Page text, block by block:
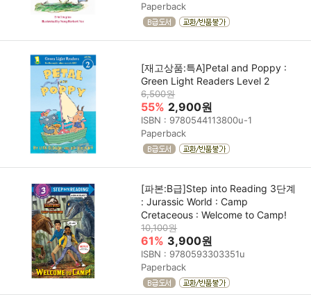
Paperback
[재고상품:특A]Petal and Poppy :
Green Light Readers Level 2
6,500원
55% 2,900원
ISBN : 9780544113800u-1
Paperback
[파본:B급]Step into Reading 3단계
: Jurassic World : Camp
Cretaceous : Welcome to Camp!
10,100원
61% 3,900원
ISBN : 9780593303351u
Paperback